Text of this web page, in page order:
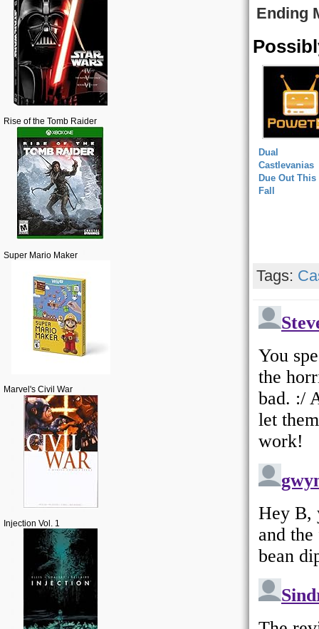
Rise of the Tomb Raider
Super Mario Maker
Marvel's Civil War
Injection Vol. 1
Ending
Dual
Castlevanias
Due Out This
Fall
Tags: